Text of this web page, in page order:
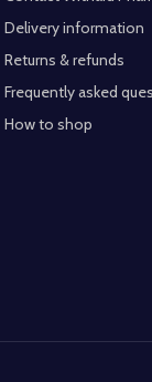
Delivery information
Returns & refunds
Frequently asked
How to shop